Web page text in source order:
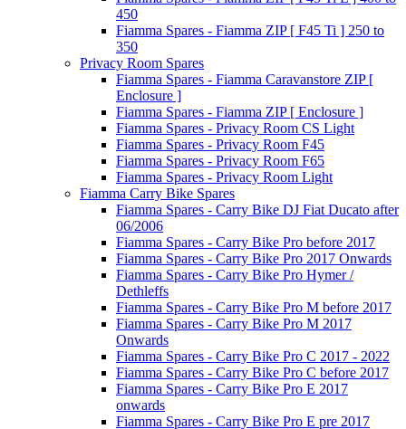
450
Fiamma Spares - Fiamma ZIP [ F45 Ti ] 250 to
350
Privacy Room Spares
Fiamma Spares - Fiamma Caravanstore ZIP [
Enclosure ]
Fiamma Spares - Fiamma ZIP [ Enclosure ]
Fiamma Spares - Privacy Room CS Light
Fiamma Spares - Privacy Room F45
Fiamma Spares - Privacy Room F65
Fiamma Spares - Privacy Room Light
Fiamma Carry Bike Spares
Fiamma Spares - Carry Bike DJ Fiat Ducato after
06/2006
Fiamma Spares - Carry Bike Pro before 2017
Fiamma Spares - Carry Bike Pro 2017 Onwards
Fiamma Spares - Carry Bike Pro Hymer /
Dethleffs
Fiamma Spares - Carry Bike Pro M before 2017
Fiamma Spares - Carry Bike Pro M 2017
Onwards
Fiamma Spares - Carry Bike Pro C 2017 - 2022
Fiamma Spares - Carry Bike Pro C before 2017
Fiamma Spares - Carry Bike Pro E 2017
onwards
Fiamma Spares - Carry Bike Pro E pre 2017